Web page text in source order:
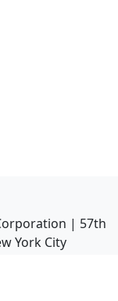
| 57th
York City